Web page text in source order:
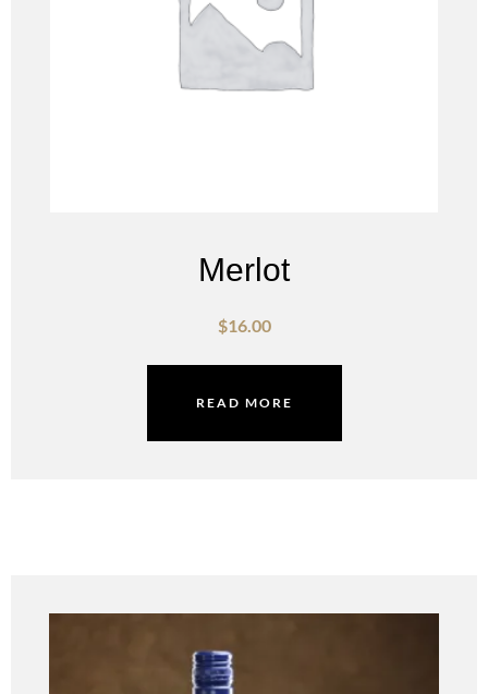
Merlot
$16.00
READ MORE